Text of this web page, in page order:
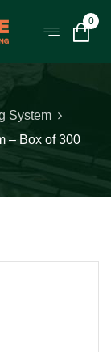
0
System
– Box of 300